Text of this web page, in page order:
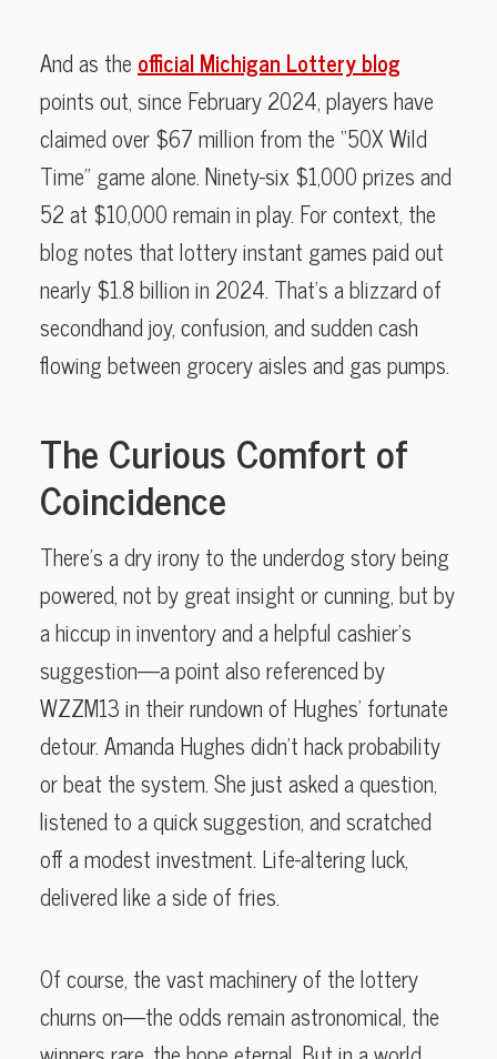
And as the official Michigan Lottery blog
points out, since February 2024, players have
claimed over $67 million from the “50X Wild
Time” game alone. Ninety-six $1,000 prizes and
52 at $10,000 remain in play. For context, the
blog notes that lottery instant games paid out
nearly $1.8 billion in 2024. That’s a blizzard of
secondhand joy, confusion, and sudden cash
flowing between grocery aisles and gas pumps.
The Curious Comfort of
Coincidence
There’s a dry irony to the underdog story being
powered, not by great insight or cunning, but by
a hiccup in inventory and a helpful cashier’s
suggestion—a point also referenced by
WZZM13 in their rundown of Hughes’ fortunate
detour. Amanda Hughes didn’t hack probability
or beat the system. She just asked a question,
listened to a quick suggestion, and scratched
off a modest investment. Life-altering luck,
delivered like a side of fries.
Of course, the vast machinery of the lottery
churns on—the odds remain astronomical, the